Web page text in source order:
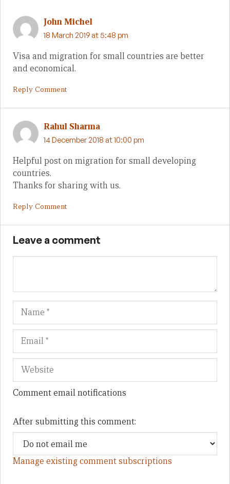
John Michel
18 March 2019 at 5:48 pm
Visa and migration for small countries are better
and economical.
Reply Comment
Rahul Sharma
14 December 2018 at 10:00 pm
Helpful post on migration for small developing
countries.
Thanks for sharing with us.
Reply Comment
Leave a comment
Name
Comment email notifications
After submitting this comment:
Manage existing comment subscriptions